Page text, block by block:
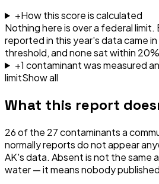
+How this score is calculated
Nothing here is over a federal limit.
reported in this year's data came
threshold, and none sat within
+1 contaminantwasmeasured
limitShow all
What this report
26of the 27contaminants a
normally reports do not appear
AK's data. Absent is not the
water — it means nobody